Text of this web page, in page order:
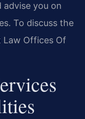
you on
To discuss the
Offices Of